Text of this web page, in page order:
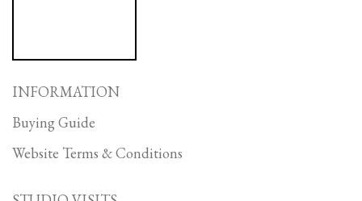
INFORMATION
Buying Guide
Website Terms & Conditions